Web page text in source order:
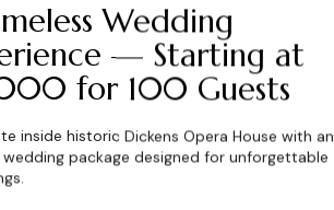
time I comment.
Wedding
— Starting at
for 100 Guests
inside historic Dickens Opera House with an
package designed for unforgettable